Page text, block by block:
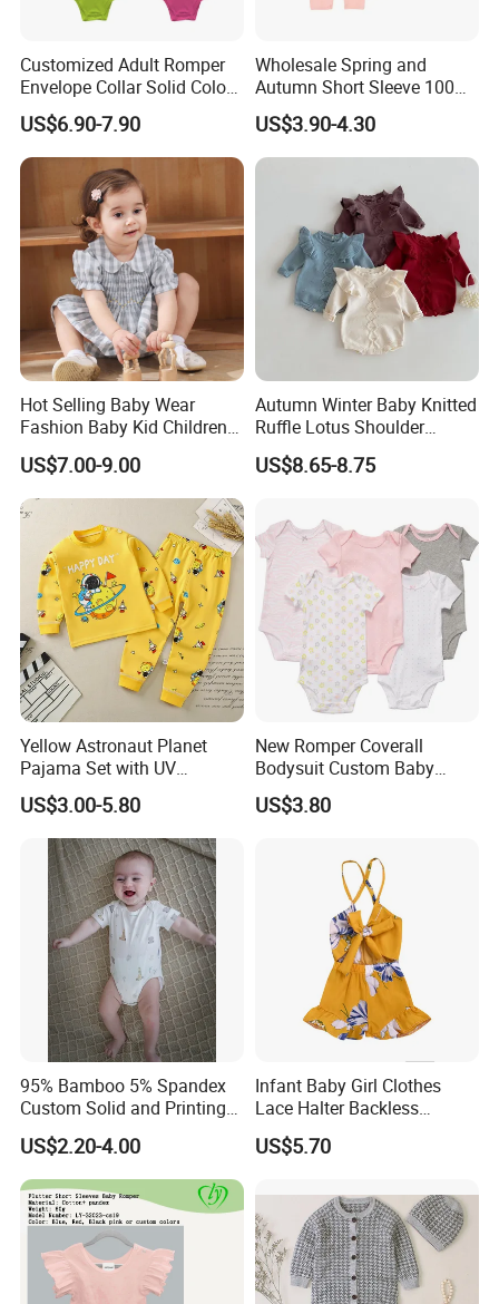
Customized Adult Romper
Envelope Collar Solid Color
Support Custom Pattern
US$6.90-7.90
Wholesale Spring and
Autumn Short Sleeve 100%
Cotton Cartoon Prints
Rompers Baby Clothing
Sets
US$3.90-4.30
Hot Selling Baby Wear
Fashion Baby Kid Children
Princess Dress Clothes
US$7.00-9.00
Autumn Winter Baby Knitted
Ruffle Lotus Shoulder
Knitwear Clothes Baby Girls
Cute Crawling Suit Infants
Sweater Jumpsuit Rompers
US$8.65-8.75
Yellow Astronaut Planet
Pajama Set with UV
Protection
US$3.00-5.80
New Romper Coverall
Bodysuit Custom Baby
Clothes Apparel Baby One-
Piece Romper
US$3.80
95% Bamboo 5% Spandex
Custom Solid and Printing
Baby Clothes
US$2.20-4.00
Infant Baby Girl Clothes
Lace Halter Backless
Jumpsuit Romper Bodysuit
Outfit Esg11529
US$5.70